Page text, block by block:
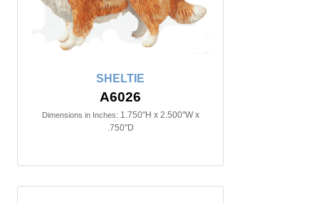
SHELTIE
A6026
Dimensions in Inches: 1.750"H x 2.500"W x
.750"D